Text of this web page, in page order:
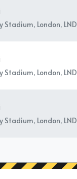
Stadium, London,
Stadium, London,
Stadium, London,